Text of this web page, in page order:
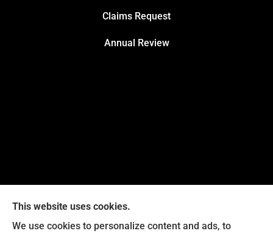
Claims Request
Annual Review
This website uses cookies.
We use cookies to personalize content and ads, to